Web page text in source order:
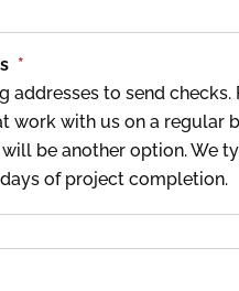
*
addresses to send checks.
work with us on a regular
be another option. We
of project completion.